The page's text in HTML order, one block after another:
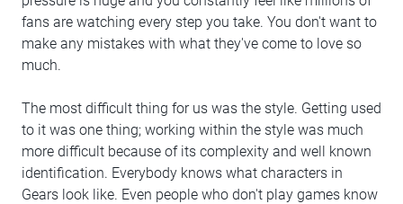
fans are watching every step you take. You don't want to
make any mistakes with what they've come to love so
much.
The most difficult thing for us was the style. Getting used
to it was one thing; working within the style was much
more difficult because of its complexity and well known
identification. Everybody knows what characters in
Gears look like. Even people who don't play games know